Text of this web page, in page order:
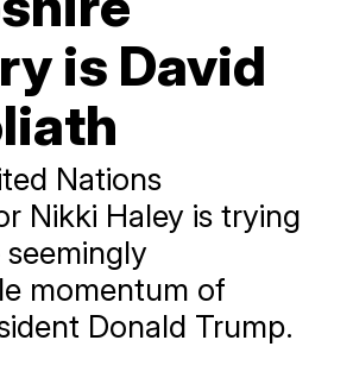
is David
Nations
Nikki Haley is trying
momentum of
Donald Trump.